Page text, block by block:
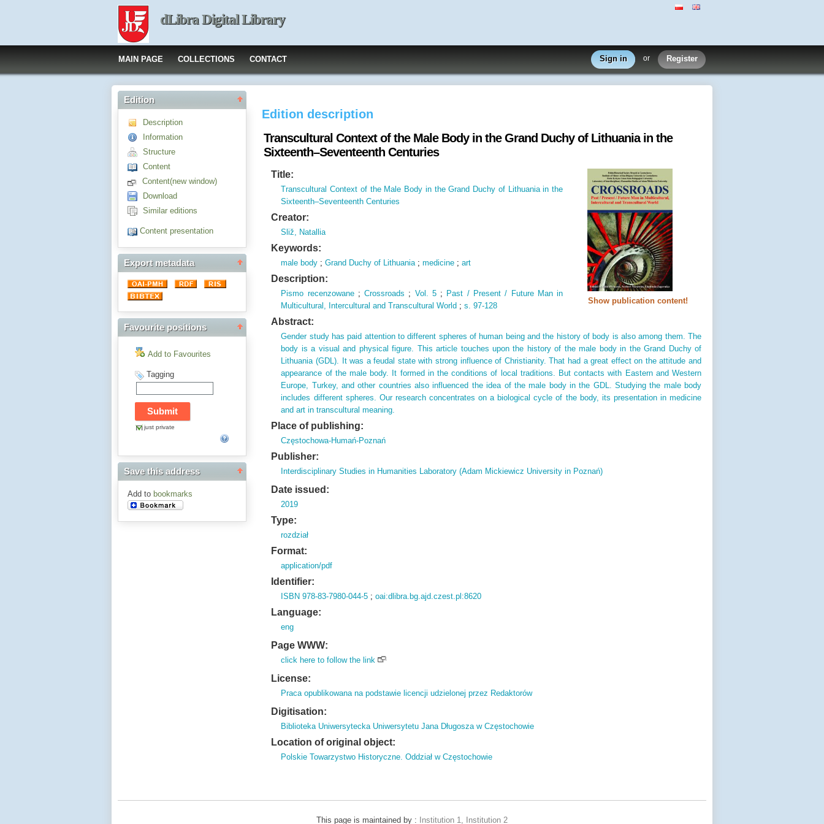
dLibra Digital Library
MAIN PAGE COLLECTIONS CONTACT Sign in or Register
Edition
Description
Information
Structure
Content
Content(new window)
Download
Similar editions
Content presentation
Export metadata
Favourite positions
Add to Favourites
Tagging
just private
Save this address
Add to bookmarks
Edition description
Transcultural Context of the Male Body in the Grand Duchy of Lithuania in the
Sixteenth–Seventeenth Centuries
Show publication content!
Title:
Transcultural Context of the Male Body in the Grand Duchy of Lithuania in the
Sixteenth–Seventeenth Centuries
Creator:
Sliž, Natallia
Keywords:
male body ;Grand Duchy of Lithuania;medicine ;art
Description:
Pismo recenzowane;Crossroads ; Vol. 5; Past / Present / Future Man in
Multicultural, Intercultural and Transcultural World ;s. 97-128
Abstract:
Gender study has paid attention to different spheres of human being and the history of body is also among them. The
body is a visual and physical figure. This article touches upon the history of the male body in the Grand Duchy of
Lithuania (GDL). It was a feudal state with strong influence of Christianity. That had a great effect on the attitude and
appearance of the male body. It formed in the conditions of local traditions. But contacts with Eastern and Western
Europe, Turkey, and other countries also influenced the idea of the male body in the GDL. Studying the male body
includes different spheres. Our research concentrates on a biological cycle of the body, its presentation in medicine
and art in transcultural meaning.
Place of publishing:
Częstochowa-Humań-Poznań
Publisher:
Interdisciplinary Studies in Humanities Laboratory (Adam Mickiewicz University in Poznań)
Date issued:
2019
Type:
rozdział
Format:
application/pdf
Identifier:
ISBN 978-83-7980-044-5 ;oai:dlibra.bg.ajd.czest.pl:8620
Language:
eng
Page WWW:
click here to follow the link
License:
Praca opublikowana na podstawie licencji udzielonej przez Redaktorów
Digitisation:
Biblioteka Uniwersytecka Uniwersytetu Jana Długosza w Częstochowie
Location of original object:
Polskie Towarzystwo Historyczne. Oddział w Częstochowie
This page is maintained by : Institution 1, Institution 2